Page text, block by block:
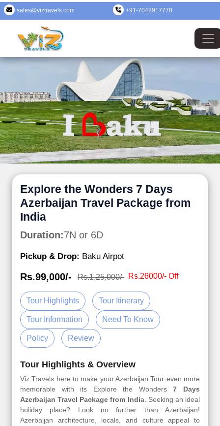
sales@viztravels.com +91-7042917770
Explore the Wonders 7 Days
Azerbaijan Travel Package from
India
Duration:7N or 6D
Pickup & Drop: Baku Airpot
Rs.99,000/- Rs.1,25,000/- Rs.26000/- Off
Tour Highlights Tour Itinerary
Tour Information Need To Know
Policy Review
Tour Highlights & Overview
Viz Travels here to make your Azerbaijan Tour even more
memorable with its Explore the Wonders7 Days
Azerbaijan Travel Package from India. Seeking an ideal
holiday place? Look no further than Azerbaijan!
Azerbaijan architecture, locals, and culture appeal to